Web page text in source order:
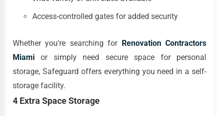
Access-controlled gates for added security
Whether you're searching for Renovation Contractors
Miami or simply need secure space for personal
storage, Safeguard offers everything you need in a self-
storage facility.
4 Extra Space Storage